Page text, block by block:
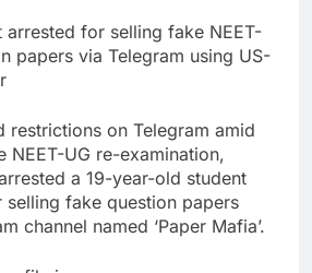
arrested for selling fake NEET-
papers via Telegram using US-
restrictions on Telegram amid
NEET-UG re-examination,
a 19-year-old student
fake question papers
channel named ‘Paper Mafia’.